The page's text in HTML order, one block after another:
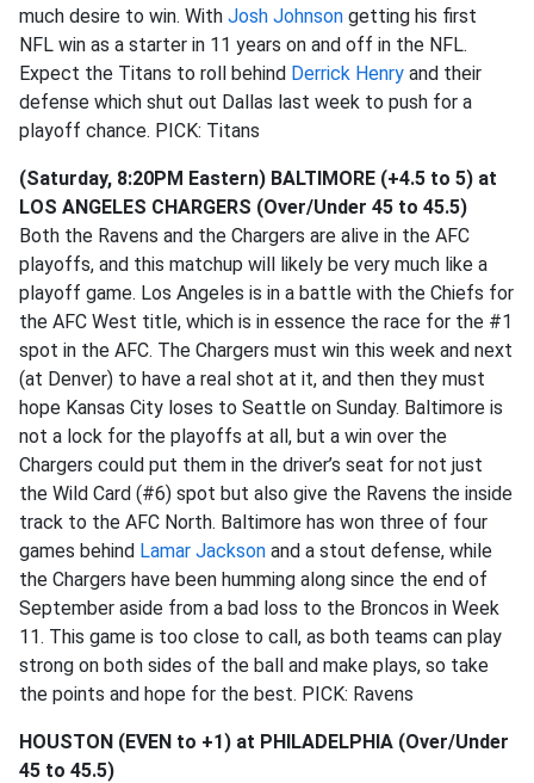
much desire to win. With Josh Johnson getting his first
NFL win as a starter in 11 years on and off in the NFL.
Expect the Titans to roll behind Derrick Henry and their
defense which shut out Dallas last week to push for a
playoff chance. PICK: Titans
(Saturday, 8:20PM Eastern) BALTIMORE (+4.5 to 5) at
LOS ANGELES CHARGERS (Over/Under 45 to 45.5)
Both the Ravens and the Chargers are alive in the AFC
playoffs, and this matchup will likely be very much like a
playoff game. Los Angeles is in a battle with the Chiefs for
the AFC West title, which is in essence the race for the #1
spot in the AFC. The Chargers must win this week and next
(at Denver) to have a real shot at it, and then they must
hope Kansas City loses to Seattle on Sunday. Baltimore is
not a lock for the playoffs at all, but a win over the
Chargers could put them in the driver’s seat for not just
the Wild Card (#6) spot but also give the Ravens the inside
track to the AFC North. Baltimore has won three of four
games behind Lamar Jackson and a stout defense, while
the Chargers have been humming along since the end of
September aside from a bad loss to the Broncos in Week
11. This game is too close to call, as both teams can play
strong on both sides of the ball and make plays, so take
the points and hope for the best. PICK: Ravens
HOUSTON (EVEN to +1) at PHILADELPHIA (Over/Under
45 to 45.5)